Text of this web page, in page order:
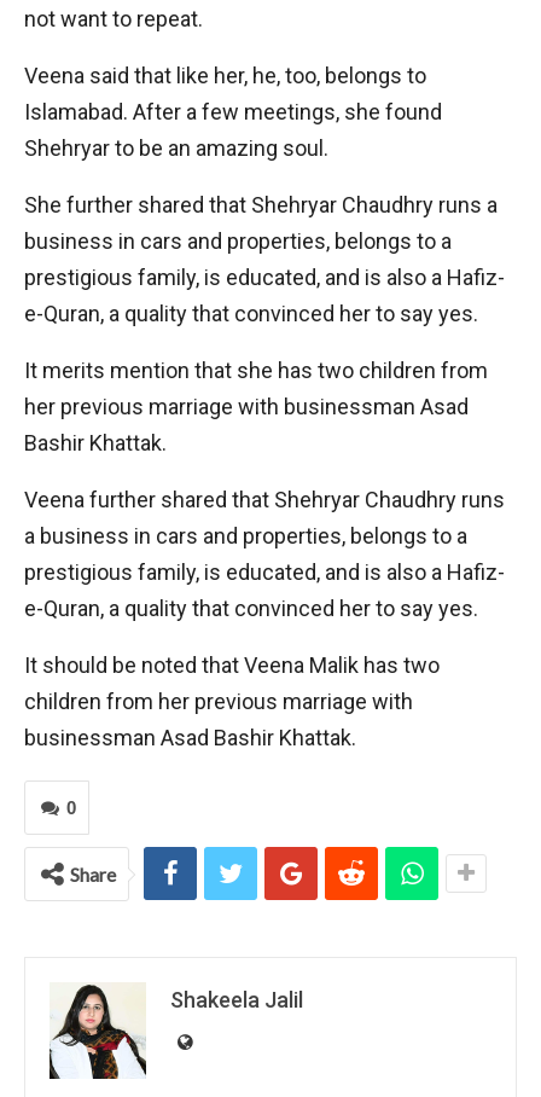
not want to repeat.
Veena said that like her, he, too, belongs to
Islamabad. After a few meetings, she found
Shehryar to be an amazing soul.
She further shared that Shehryar Chaudhry runs a
business in cars and properties, belongs to a
prestigious family, is educated, and is also a Hafiz-
e-Quran, a quality that convinced her to say yes.
It merits mention that she has two children from
her previous marriage with businessman Asad
Bashir Khattak.
Veena further shared that Shehryar Chaudhry runs
a business in cars and properties, belongs to a
prestigious family, is educated, and is also a Hafiz-
e-Quran, a quality that convinced her to say yes.
It should be noted that Veena Malik has two
children from her previous marriage with
businessman Asad Bashir Khattak.
0
Share
Shakeela Jalil